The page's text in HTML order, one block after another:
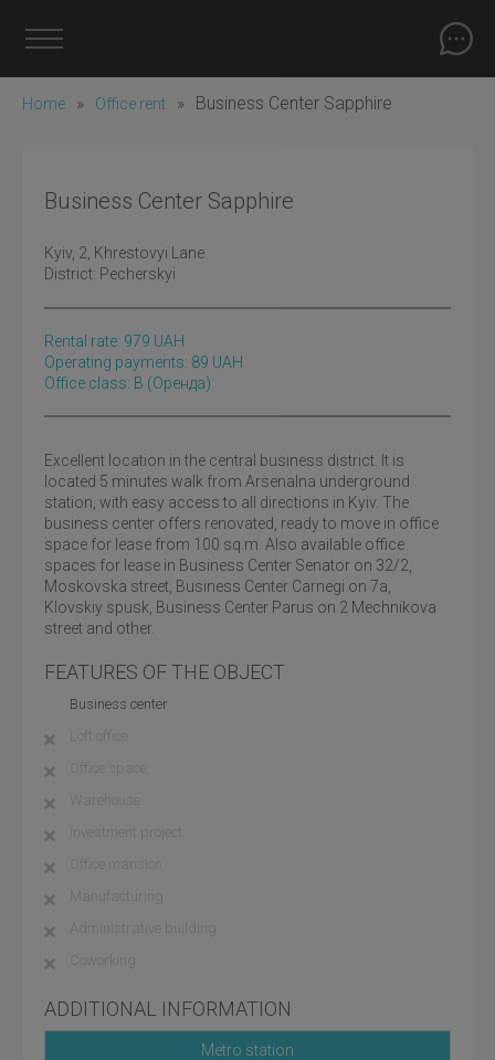
Home » Office rent » Business Center Sapphire
Business Center Sapphire
Kyiv , 2, Khrestovyi Lane
District: Pecherskyi
Rental rate: 979 UAH
Operating payments: 89 UAH
Office class: B (оренда)
Excellent location in the central business district. It is
located 5 minutes walk from Arsenalna underground
station, with easy access to all directions in Kyiv. The
business center offers renovated, ready to move in office
space for lease from 100 sq.m. Also available office
spaces for lease in Business Center Senator on 32/2,
Moskovska street, Business Center Carnegi on 7a,
Klovskiy spusk, Business Center Parus on 2 Mechnikova
street and other.
FEATURES OF THE OBJECT
Business center
Loft office
Office space
Warehouse
Investment project
Office mansion
Manufacturing
Administrative building
Coworking
ADDITIONAL INFORMATION
Metro station